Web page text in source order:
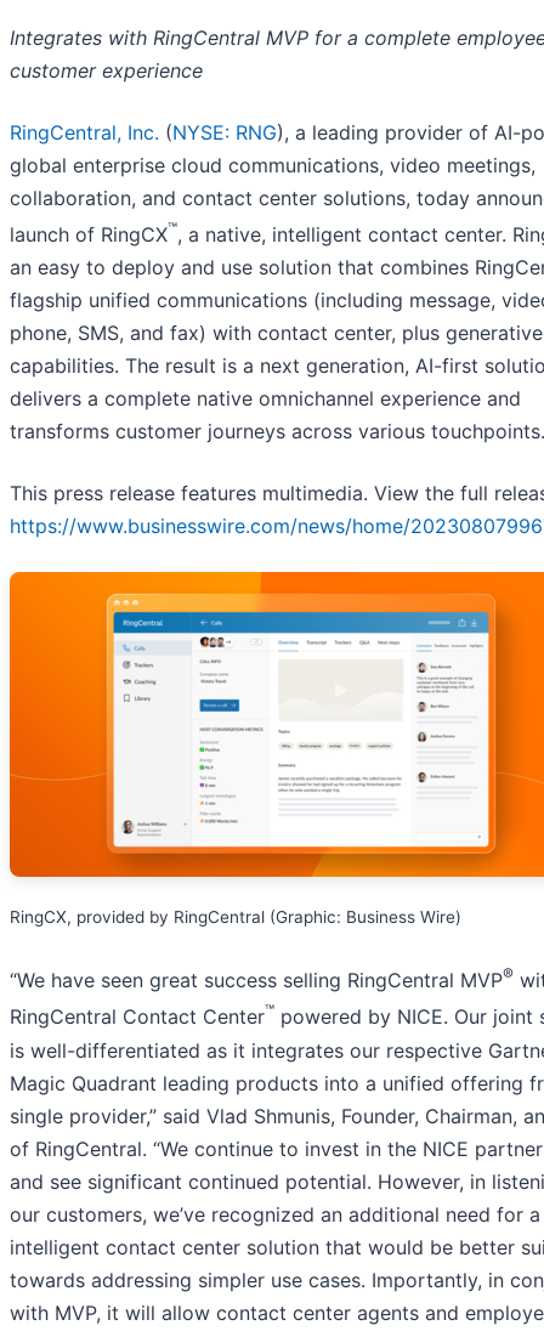
Integrates with RingCentral MVP for a complete
customer experience
RingCentral, Inc. (NYSE: RNG), a leading provider of AI-
global enterprise cloud communications, video meetings,
collaboration, and contact center solutions, today
launch of RingCX™, a native, intelligent contact center.
an easy to deploy and use solution that combines
flagship unified communications (including message,
phone, SMS, and fax) with contact center, plus
capabilities. The result is a next generation, AI-first
delivers a complete native omnichannel experience and
transforms customer journeys across various touchpoints.
This press release features multimedia. View the full
https://www.businesswire.com/news/home/
RingCX, provided by RingCentral (Graphic: Business Wire)
“We have seen great success selling RingCentral MVP®
RingCentral Contact Center™ powered by NICE. Our joint
is well-differentiated as it integrates our respective
Magic Quadrant leading products into a unified offering
single provider,” said Vlad Shmunis, Founder, Chairman,
of RingCentral. “We continue to invest in the NICE
and see significant continued potential. However, in
our customers, we’ve recognized an additional need for
intelligent contact center solution that would be better
towards addressing simpler use cases. Importantly, in
with MVP, it will allow contact center agents and